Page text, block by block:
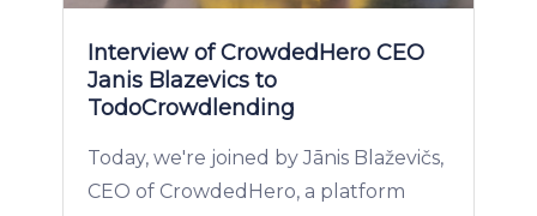
Interview of CrowdedHero CEO
Janis Blazevics to
TodoCrowdlending
Today, we're joined by Jānis Blaževičs,
CEO of CrowdedHero, a platform